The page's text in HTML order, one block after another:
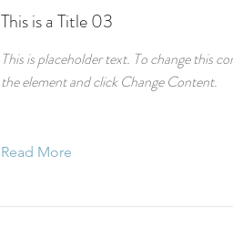
This is a Title 03
This is placeholder text. To change this
the element and click Change Content.
Read More